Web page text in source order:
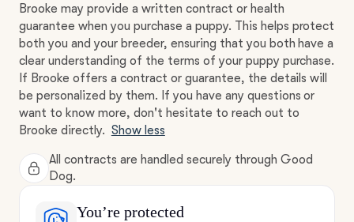
Brooke may provide a written contract or health
guarantee when you purchase a puppy. This helps protect
both you and your breeder, ensuring that you both have a
clear understanding of the terms of your puppy purchase.
If Brooke offers a contract or guarantee, the details will
be personalized by them. If you have any questions or
want to know more, don't hesitate to reach out to
Brooke directly. Show less
All contracts are handled securely through Good
Dog.
You’re protected